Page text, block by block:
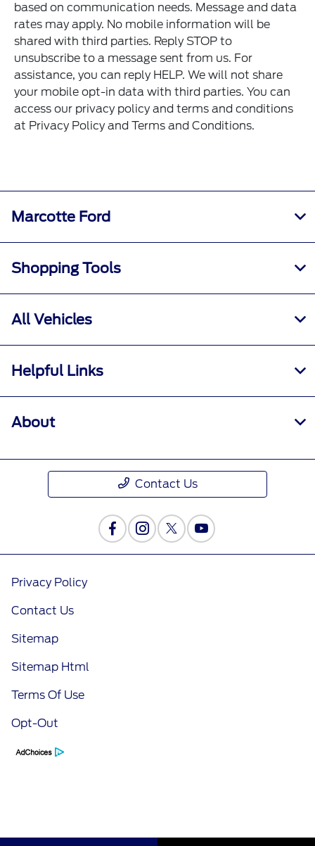
based on communication needs. Message and data
rates may apply. No mobile information will be
shared with third parties. Reply STOP to
unsubscribe to a message sent from us. For
assistance, you can reply HELP. We will not share
your mobile opt-in data with third parties. You can
access our privacy policy and terms and conditions
at Privacy PolicyandTerms and Conditions.
Marcotte Ford
Shopping Tools
All Vehicles
Helpful Links
About
Contact Us
Privacy Policy
Contact Us
Sitemap
Sitemap Html
Terms Of Use
Opt-Out